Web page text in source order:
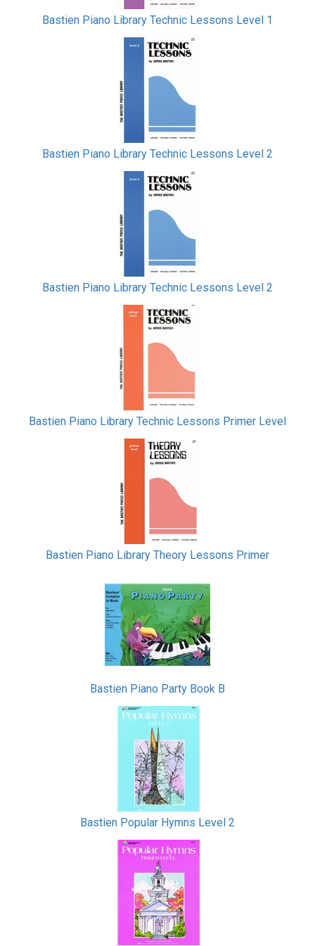
Bastien Piano Library Technic Lessons Level 1
Bastien Piano Library Technic Lessons Level 2
Bastien Piano Library Technic Lessons Level 2
Bastien Piano Library Technic Lessons Primer Level
Bastien Piano Library Theory Lessons Primer
Bastien Piano Party Book B
Bastien Popular Hymns Level 2